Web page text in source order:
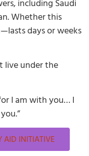
including Saudi
Whether this
days or weeks
live under the
I am with you… I
AID INITIATIVE